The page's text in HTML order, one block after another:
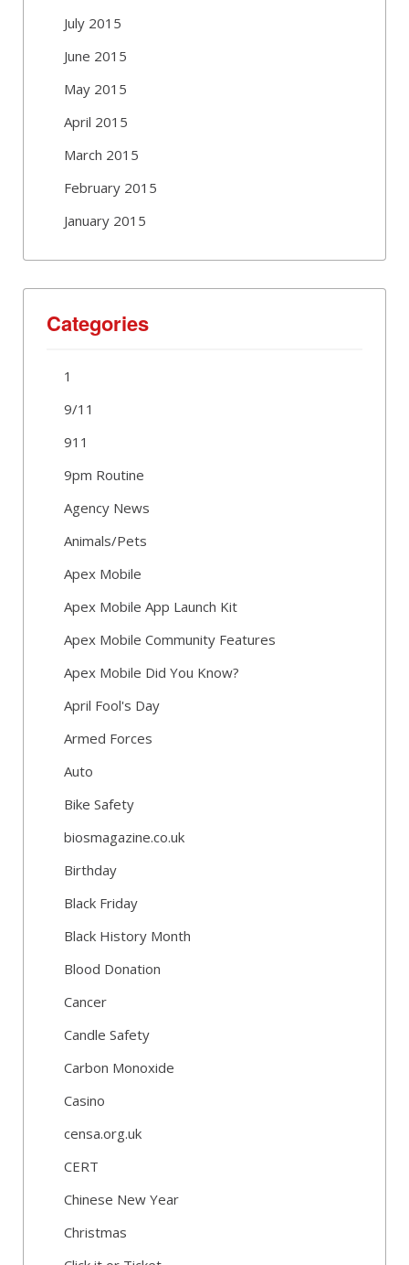
July 2015
June 2015
May 2015
April 2015
March 2015
February 2015
January 2015
Categories
1
9/11
911
9pm Routine
Agency News
Animals/Pets
Apex Mobile
Apex Mobile App Launch Kit
Apex Mobile Community Features
Apex Mobile Did You Know?
April Fool's Day
Armed Forces
Auto
Bike Safety
biosmagazine.co.uk
Birthday
Black Friday
Black History Month
Blood Donation
Cancer
Candle Safety
Carbon Monoxide
Casino
censa.org.uk
CERT
Chinese New Year
Christmas